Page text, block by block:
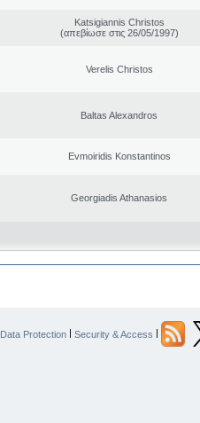
Katsigiannis Christos
(απεβίωσε στις 26/05/1997)
Verelis Christos
Baltas Alexandros
Evmoiridis Konstantinos
Georgiadis Athanasios
Data Protection | Security & Access |